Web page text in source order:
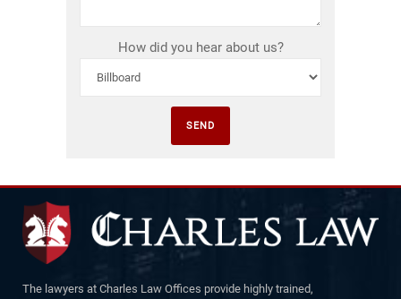
How did you hear about us?
The lawyers at Charles Law Offices provide highly trained,